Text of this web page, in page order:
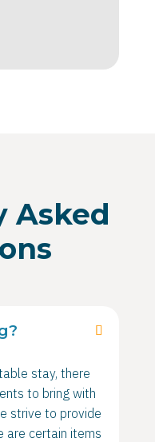
Asked
stay, there
to bring with
strive to provide
are certain items